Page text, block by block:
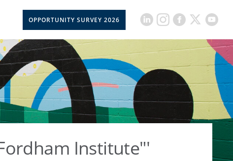
OPPORTUNITY SURVEY 2026
Institute"'